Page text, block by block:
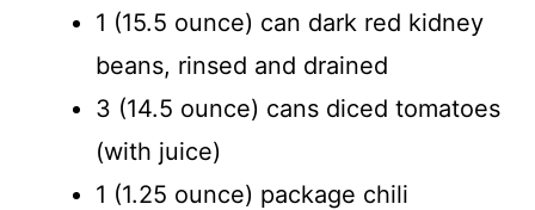
1 (15.5 ounce) can dark red kidney
beans, rinsed and drained
3 (14.5 ounce) cans diced tomatoes
(with juice)
1 (1.25 ounce) package chili